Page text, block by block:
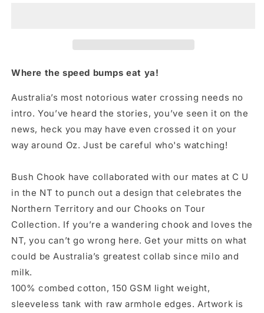
White
Muscle
White
Where the speed bumps eat ya!
Australia’s most notorious water crossing needs no
intro. You’ve heard the stories, you’ve seen it on the
news, heck you may have even crossed it on your
way around Oz. Just be careful who's watching!
Bush Chook have collaborated with our mates at C U
in the NT to punch out a design that celebrates the
Northern Territory and our Chooks on Tour
Collection. If you’re a wandering chook and loves the
NT, you can’t go wrong here. Get your mitts on what
could be Australia’s greatest collab since milo and
milk.
100% combed cotton, 150 GSM light weight,
sleeveless tank with raw armhole edges. Artwork is